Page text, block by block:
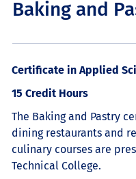
Baking and
Certificate in Applied
15 Credit Hours
The Baking and Pastry
dining restaurants and
culinary courses are
Technical College.